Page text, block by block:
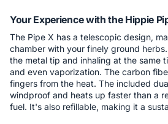
Your Experience with the Hippie
The Pipe X has a telescopic design,
chamber with your finely ground
the metal tip and inhaling at the same
and even vaporization. The carbon
fingers from the heat. The included
windproof and heats up faster than a
fuel. It's also refillable, making it a